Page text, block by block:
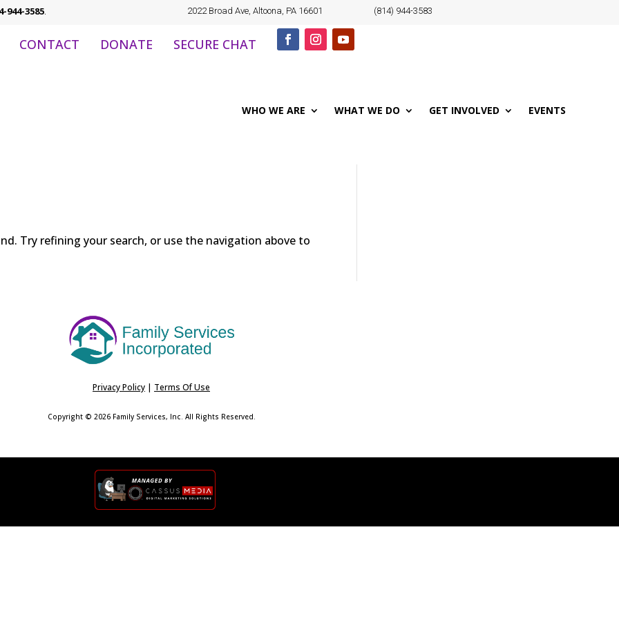
944-3585. 2022 Broad Ave, Altoona, PA 16601 (814) 944-3583
CONTACT DONATE SECURE CHAT
WHO WE ARE WHAT WE DO GET INVOLVED EVENTS
Try refining your search, or use the navigation above to
Privacy Policy | Terms Of Use
Copyright © 2026 Family Services, Inc. All Rights Reserved.